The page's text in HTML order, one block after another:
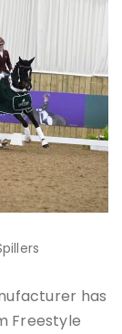
has
Freestyle